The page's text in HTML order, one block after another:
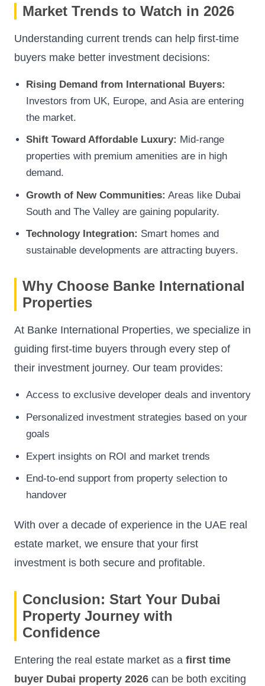
Market Trends to Watch in 2026
Understanding current trends can help first-time
buyers make better investment decisions:
Rising Demand from International Buyers:
Investors from UK, Europe, and Asia are entering
the market.
Shift Toward Affordable Luxury: Mid-range
properties with premium amenities are in high
demand.
Growth of New Communities: Areas like Dubai
South and The Valley are gaining popularity.
Technology Integration: Smart homes and
sustainable developments are attracting buyers.
Why Choose Banke International
Properties
At Banke International Properties, we specialize in
guiding first-time buyers through every step of
their investment journey. Our team provides:
Access to exclusive developer deals and inventory
Personalized investment strategies based on your
goals
Expert insights on ROI and market trends
End-to-end support from property selection to
handover
With over a decade of experience in the UAE real
estate market, we ensure that your first
investment is both secure and profitable.
Conclusion: Start Your Dubai
Property Journey with
Confidence
Entering the real estate market as a first time
buyer Dubai property 2026 can be both exciting